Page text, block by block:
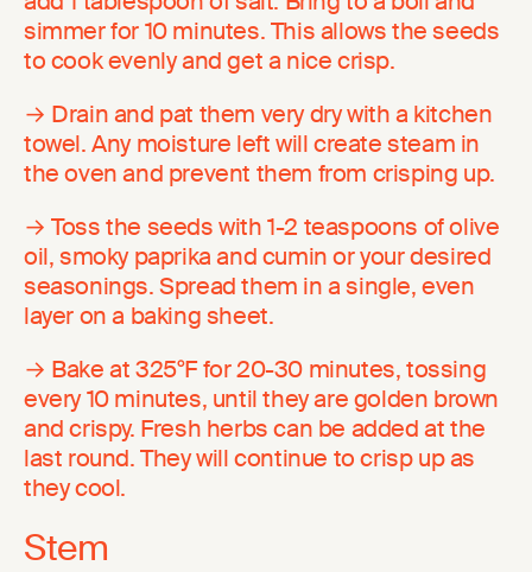
simmer for 10 minutes. This allows the seeds
to cook evenly and get a nice crisp.
→ Drain and pat them very dry with a kitchen
towel. Any moisture left will create steam in
the oven and prevent them from crisping up.
→ Toss the seeds with 1-2 teaspoons of olive
oil, smoky paprika and cumin or your desired
seasonings. Spread them in a single, even
layer on a baking sheet.
→ Bake at 325°F for 20-30 minutes, tossing
every 10 minutes, until they are golden brown
and crispy. Fresh herbs can be added at the
last round. They will continue to crisp up as
they cool.
Stem